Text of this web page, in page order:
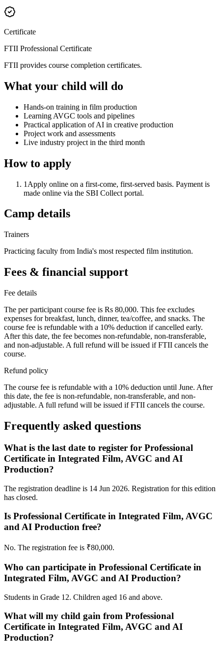
Certificate
FTII Professional Certificate
FTII provides course completion certificates.
What your child will do
Hands-on training in film production
Learning AVGC tools and pipelines
Practical application of AI in creative production
Project work and assessments
Live industry project in the third month
How to apply
1 Apply online on a first-come, first-served basis. Payment is
made online via the SBI Collect portal.
Camp details
Trainers
Practicing faculty from India's most respected film institution.
Fees & financial support
Fee details
The per participant course fee is Rs 80,000. This fee excludes
expenses for breakfast, lunch, dinner, tea/coffee, and snacks. The
course fee is refundable with a 10% deduction if cancelled early.
After this date, the fee becomes non-refundable, non-transferable,
and non-adjustable. A full refund will be issued if FTII cancels the
course.
Refund policy
The course fee is refundable with a 10% deduction until June. After
this date, the fee is non-refundable, non-transferable, and non-
adjustable. A full refund will be issued if FTII cancels the course.
Frequently asked questions
What is the last date to register for Professional
Certificate in Integrated Film, AVGC and AI
Production?
The registration deadline is 14 Jun 2026. Registration for this edition
has closed.
Is Professional Certificate in Integrated Film, AVGC
and AI Production free?
No. The registration fee is ₹80,000.
Who can participate in Professional Certificate in
Integrated Film, AVGC and AI Production?
Students in Grade 12. Children aged 16 and above.
What will my child gain from Professional
Certificate in Integrated Film, AVGC and AI
Production?